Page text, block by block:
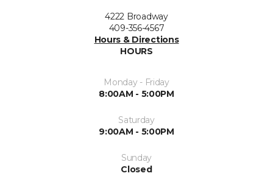
4222 Broadway
409-356-4567
Hours & Directions
HOURS
Monday - Friday
8:00AM - 5:00PM
Saturday
9:00AM - 5:00PM
Sunday
Closed